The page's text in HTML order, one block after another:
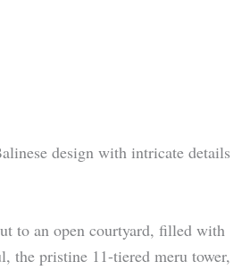
design with intricate details
to an open courtyard, filled with
the pristine 11-tiered meru tower,